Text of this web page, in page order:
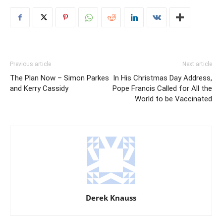
Previous article
The Plan Now – Simon Parkes
and Kerry Cassidy
Next article
In His Christmas Day Address,
Pope Francis Called for All the
World to be Vaccinated
Derek Knauss